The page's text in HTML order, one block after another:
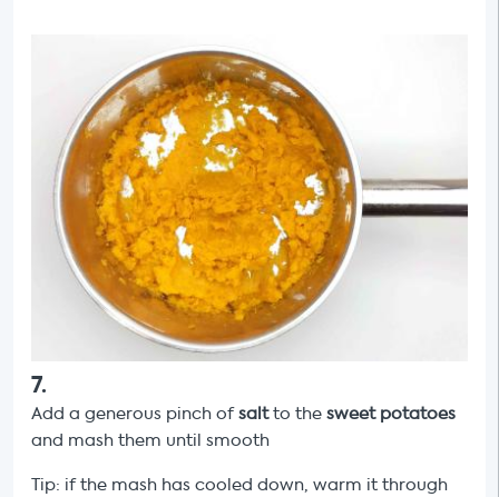
7.
Add a generous pinch ofsaltto the sweet potatoes
and mash them until smooth
Tip: if the mash has cooled down, warm it through